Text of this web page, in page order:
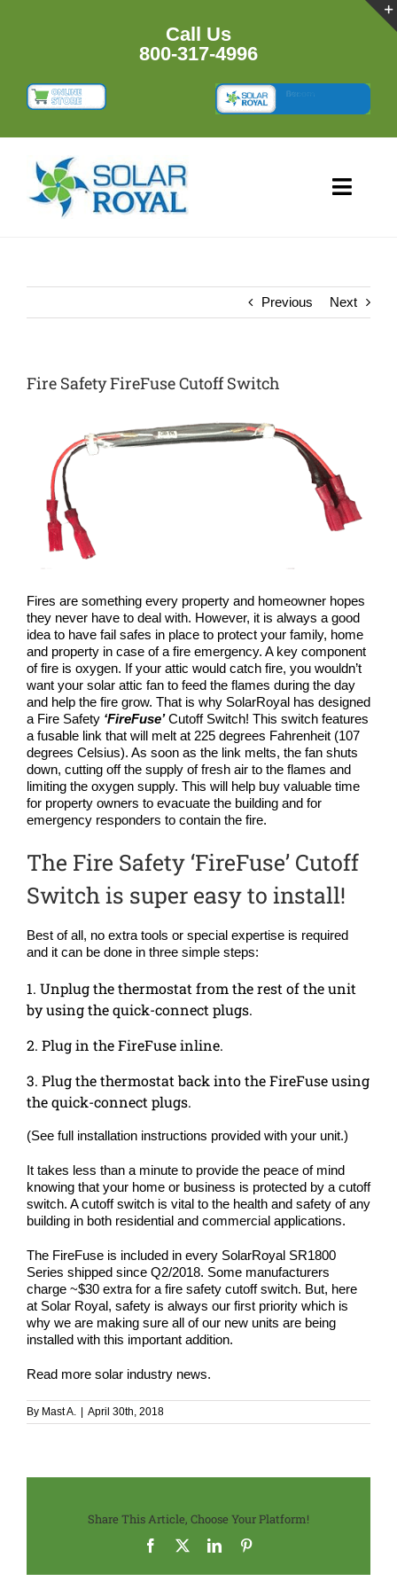
Call Us
800-317-4996
COMPANY
NEWS
Search
for:
Previous Next
Fire Safety FireFuse Cutoff Switch
Fires are something every property and homeowner hopes
they never have to deal with. However, it is always a good
idea to have fail safes in place to protect your family, home
and property in case of a fire emergency. A key component
of fire is oxygen. If your attic would catch fire, you wouldn’t
want your solar attic fan to feed the flames during the day
and help the fire grow. That is why SolarRoyal has designed
a Fire Safety ‘FireFuse’Cutoff Switch! This switch features
a fusable link that will melt at 225 degrees Fahrenheit (107
degrees Celsius). As soon as the link melts, the fan shuts
down, cutting off the supply of fresh air to the flames and
limiting the oxygen supply. This will help buy valuable time
for property owners to evacuate the building and for
emergency responders to contain the fire.
The Fire Safety ‘FireFuse’ Cutoff
Switch is super easy to install!
Best of all, no extra tools or special expertise is required
and it can be done in three simple steps:
1. Unplug the thermostat from the rest of the unit
by using the quick-connect plugs.
2. Plug in the FireFuse inline.
3. Plug the thermostat back into the FireFuse using
the quick-connect plugs.
(See full installation instructions provided with your unit.)
It takes less than a minute to provide the peace of mind
knowing that your home or business is protected by a cutoff
switch. A cutoff switch is vital to the health and safety of any
building in both residential and commercial applications.
The FireFuse is included in every SolarRoyal SR1800
Series shipped since Q2/2018. Some manufacturers
charge ~$30 extra for a fire safety cutoff switch. But, here
at Solar Royal, safety is always our first priority which is
why we are making sure all of our new units are being
installed with this important addition.
Read more solar industry news.
By Mast A. | April 30th, 2018
Share This Article, Choose Your Platform!
Facebook LinkedIn